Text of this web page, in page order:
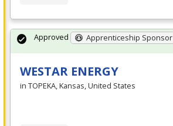
WESTAR ENERGY
in TOPEKA, Kansas, United States
Approved Apprenticeship Sponsor